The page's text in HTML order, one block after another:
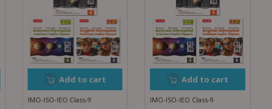
Add to cart
IMO-ISO-IEO Class-9
Add to cart
IMO-ISO-IEO Class-9